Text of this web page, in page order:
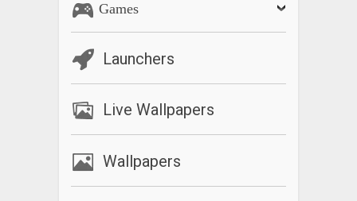
Games
Launchers
Live Wallpapers
Wallpapers